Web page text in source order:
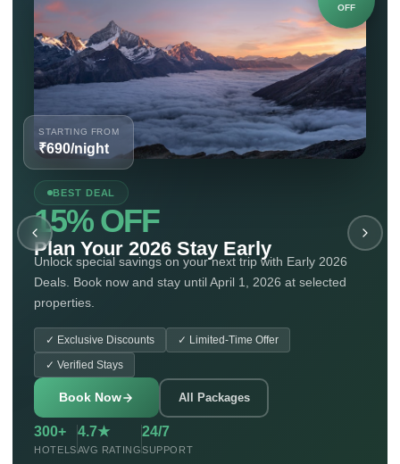
BEST DEAL
15% OFF
Plan Your 2026 Stay Early
Unlock special savings on your next trip with Early 2026
Deals. Book now and stay until April 1, 2026 at selected
properties.
✓ Exclusive Discounts ✓ Limited-Time Offer
✓Verified Stays
Book Now All Packages
300+
HOTELS
4.7★
AVG RATING
24/7
SUPPORT
STARTING FROM
₹690/night
OFF